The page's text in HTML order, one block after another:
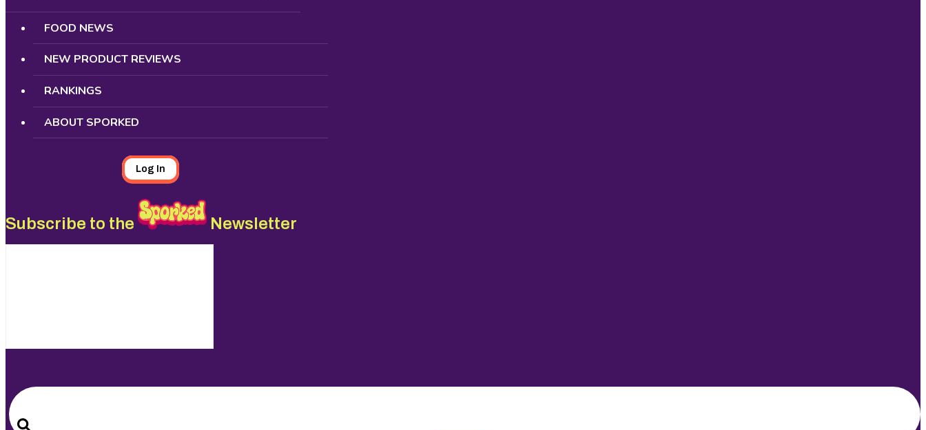
FOOD NEWS
NEW PRODUCT REVIEWS
RANKINGS
ABOUT SPORKED
Log In
Subscribe to the Newsletter
Search
for: